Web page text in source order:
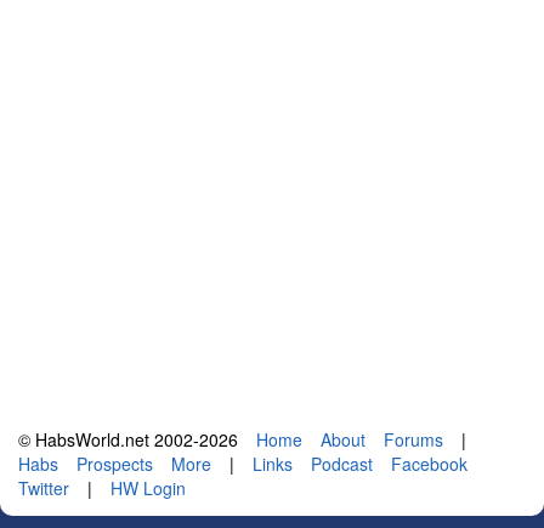
© HabsWorld.net 2002-2026 Home About Forums
|
Habs
Prospects More | Links Podcast
Facebook
Twitter
| HW Login